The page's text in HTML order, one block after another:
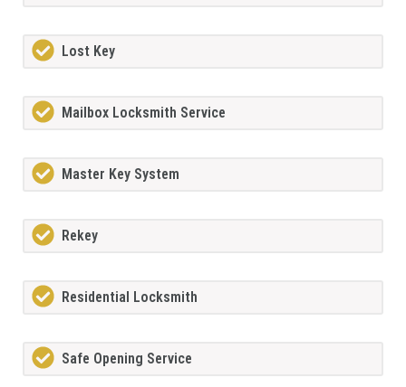
Lost Key
Mailbox Locksmith Service
Master Key System
Rekey
Residential Locksmith
Safe Opening Service